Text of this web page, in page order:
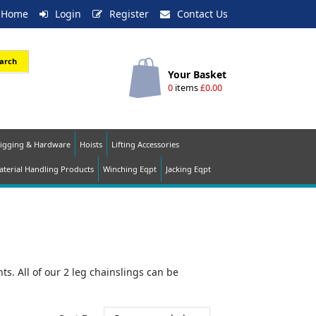
Home Login Register Contact Us
Your Basket
0items£0.00
& Hardware Hoists Lifting Accessories
Handling Products Winching Eqpt Jacking Eqpt
All of our 2 leg chainslings can be